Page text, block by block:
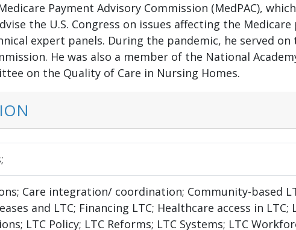
Payment Advisory Commission (MedPAC),
the U.S. Congress on issues affecting the
expert panels. During the pandemic, he served on
He was also a member of the National
on the Quality of Care in Nursing Homes.
Care integration/ coordination; Community-based
and LTC; Financing LTC; Healthcare access in
LTC Policy; LTC Reforms; LTC Systems; LTC